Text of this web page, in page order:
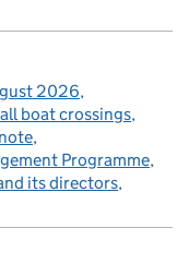
2026
boat crossings
Programme
its directors